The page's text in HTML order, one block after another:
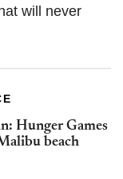
will never
Hunger Games
beach